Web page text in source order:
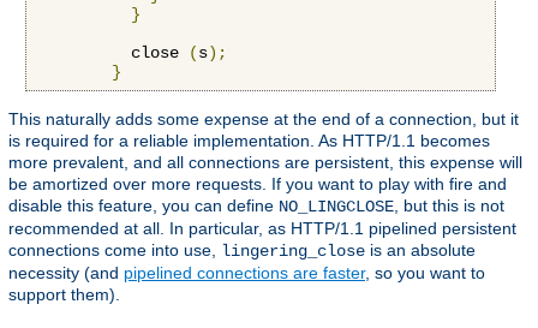
}
          close
(s);
}
This naturally adds some expense at the end of a connection, but it
is required for a reliable implementation. As HTTP/1.1 becomes
more prevalent, and all connections are persistent, this expense will
be amortized over more requests. If you want to play with fire and
disable this feature, you can define NO_LINGCLOSE , but this is not
recommended at all. In particular, as HTTP/1.1 pipelined persistent
connections come into use, lingering_close is an absolute
necessity (and pipelined connections are faster, so you want to
support them).